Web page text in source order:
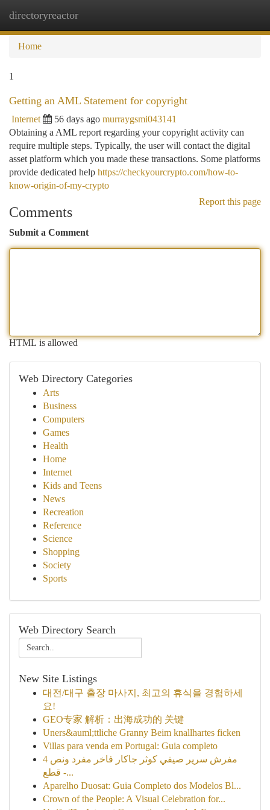
directoryreactor
Home
1
Getting an AML Statement for copyright
Internet 56 days ago murraygsmi043141
Obtaining a AML report regarding your copyright activity can
require multiple steps. Typically, the user will contact the digital
asset platform which you made these transactions. Some platforms
provide dedicated help https://checkyourcrypto.com/how-to-
know-origin-of-my-crypto
Report this page
Comments
Submit a Comment
HTML is allowed
Web Directory Categories
Arts
Business
Computers
Games
Health
Home
Internet
Kids and Teens
News
Recreation
Reference
Science
Shopping
Society
Sports
Web Directory Search
New Site Listings
대전/대구 출장 마사지, 최고의 휴식을 경험하세
요!
GEO专家 解析：出海成功的 关键
Uners&auml;ttliche Granny Beim knallhartes ficken
Villas para venda em Portugal: Guia completo
مفرش سرير صيفي كوثر جاكار فاخر مفرد ونص 4
قطع -...
Aparelho Duosat: Guia Completo dos Modelos Bl...
Crown of the People: A Visual Celebration for...